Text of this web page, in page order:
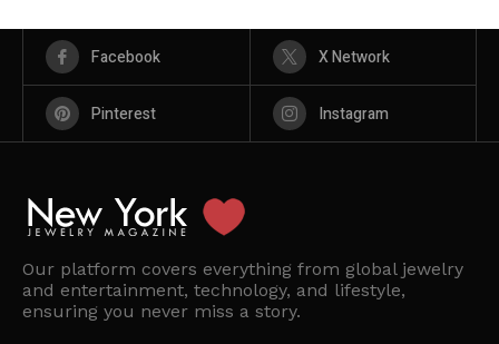
Facebook X Network
Pinterest Instagram
Our platform covers everything from global jewelry
and entertainment, technology, and lifestyle,
ensuring you never miss a story.